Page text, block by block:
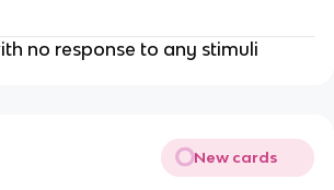
no response to any stimuli
New cards